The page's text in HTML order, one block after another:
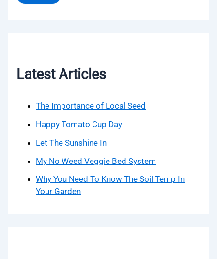
Latest Articles
The Importance of Local Seed
Happy Tomato Cup Day
Let The Sunshine In
My No Weed Veggie Bed System
Why You Need To Know The Soil Temp In
Your Garden